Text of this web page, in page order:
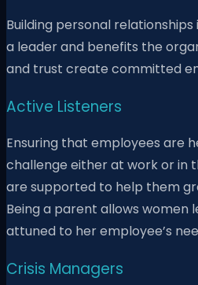
Building personal
a leader and benefits the
and trust create committed
Active Listeners
Ensuring that employees are
challenge either at work or in
are supported to help them
Being a parent allows
attuned to her employee’s
Crisis Managers